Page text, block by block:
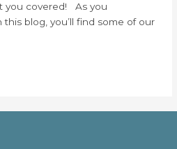
you covered! As you
blog, you’ll find some of our